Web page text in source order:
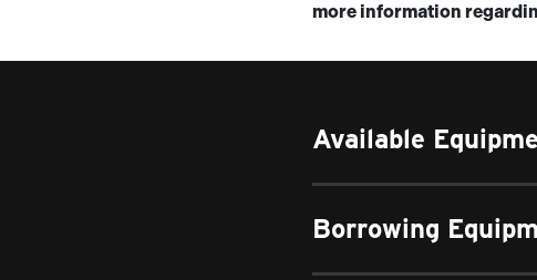
more information
Available
Borrowing